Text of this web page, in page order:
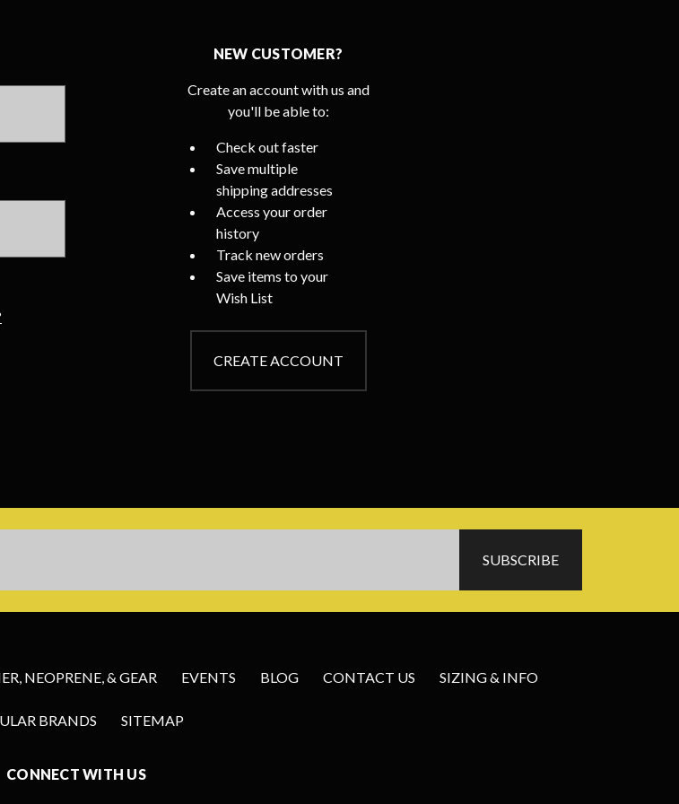
NEW CUSTOMER?
Create an account with us and
you'll be able to:
Check out faster
Save multiple
shipping addresses
Access your order
history
Track new orders
Save items to your
Wish List
CREATE ACCOUNT
NEOPRENE, & GEAR EVENTS BLOG CONTACT US SIZING & INFO
BRANDS SITEMAP
CONNECT WITH US